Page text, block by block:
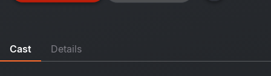
Cast Details